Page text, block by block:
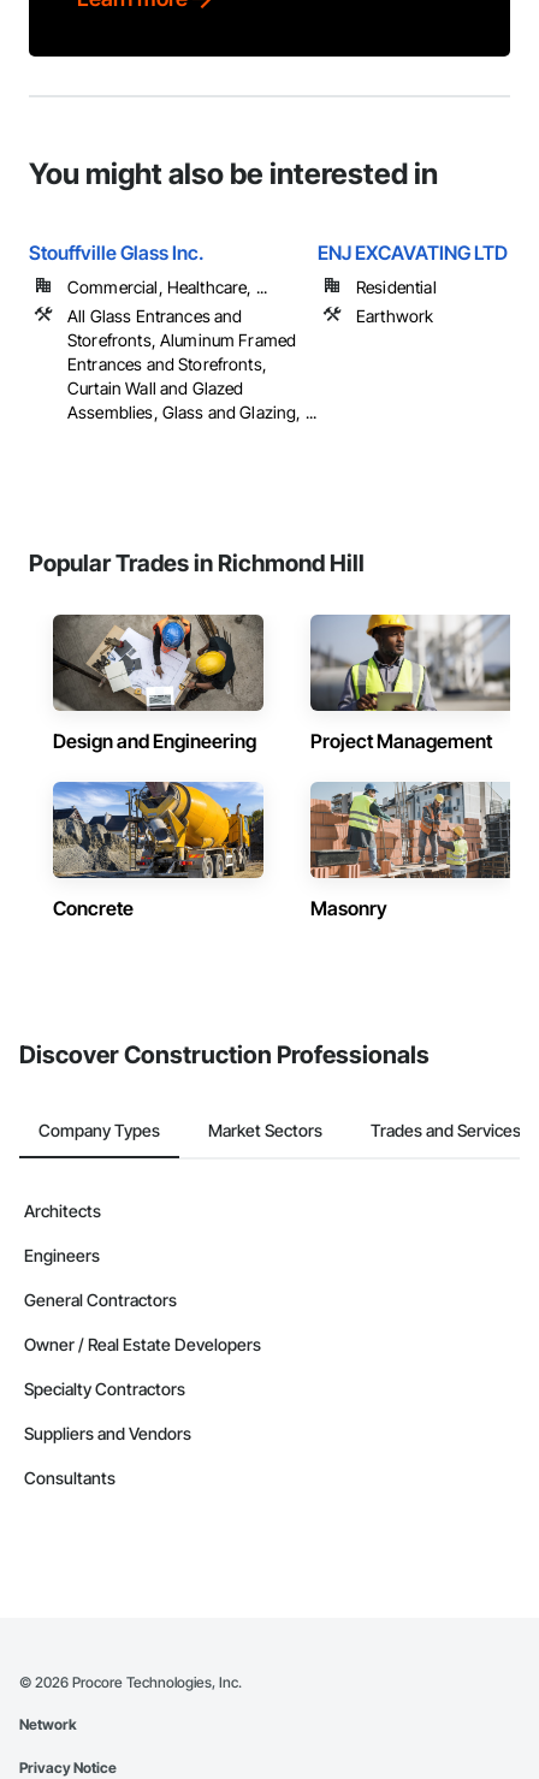
You might also be interested in
Stouffville Glass Inc.
Commercial, Healthcare, ...
All Glass Entrances and
Storefronts, Aluminum Framed
Entrances and Storefronts,
Curtain Wall and Glazed
Assemblies, Glass and Glazing, ...
ENJ EXCAVATING LTD
Residential
Earthwork
Popular Trades in Richmond Hill
Design and Engineering Project Management
Concrete Masonry
Discover Construction Professionals
Company Types Market Sectors Trades and Services
Architects
Engineers
General Contractors
Owner / Real Estate Developers
Specialty Contractors
Suppliers and Vendors
Consultants
© 2026 Procore Technologies, Inc.
Network
Privacy Notice